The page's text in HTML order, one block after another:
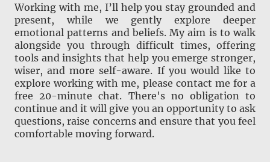
Working with me, I’ll help you stay grounded and
present, while we gently explore deeper
emotional patterns and beliefs. My aim is to walk
alongside you through difficult times, offering
tools and insights that help you emerge stronger,
wiser, and more self-aware. If you would like to
explore working with me, please contact me for a
free 20-minute chat. There's no obligation to
continue and it will give you an opportunity to ask
questions, raise concerns and ensure that you feel
comfortable moving forward.